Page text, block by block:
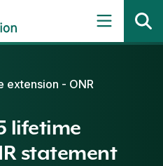
extension - ONR
lifetime
statement